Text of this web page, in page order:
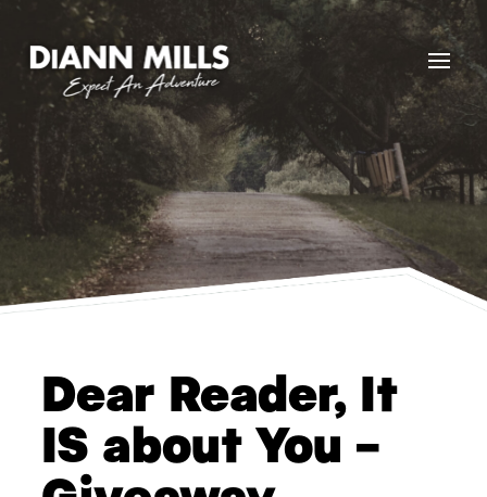
Dear Reader, It
IS about You –